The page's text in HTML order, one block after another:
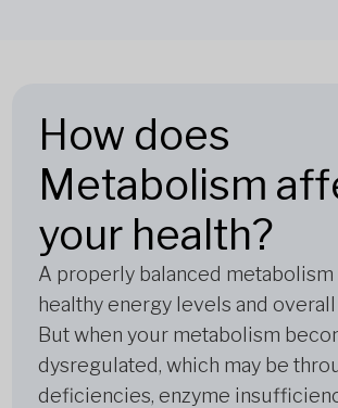
How does
Metabolism
your health?
A properly balanced
healthy energy levels and
But when your metabolism
dysregulated, which may be
deficiencies, enzyme